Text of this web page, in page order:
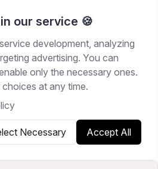
our service 🍪
development, analyzing
advertising. You can
only the necessary ones.
at any time.
Necessary Accept All
on LinkedIn